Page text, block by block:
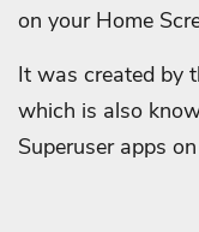
on your Home
It was created by
which is also
Superuser apps